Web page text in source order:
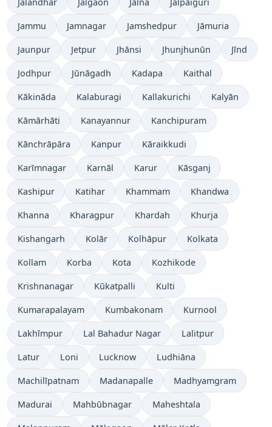
Jammu Jamnagar Jamshedpur Jāmuria
Jaunpur Jetpur Jhānsi Jhunjhunūn Jīnd
Jodhpur Jūnāgadh Kadapa Kaithal
Kākināda Kalaburagi Kallakurichi Kalyān
Kāmārhāti Kanayannur Kanchipuram
Kānchrāpāra Kanpur Kāraikkudi
Karīmnagar Karnāl Karur Kāsganj
Kashipur Katihar Khammam Khandwa
Khanna Kharagpur Khardah Khurja
Kishangarh Kolār Kolhāpur Kolkata
Kollam Korba Kota Kozhikode
Krishnanagar Kūkatpalli Kulti
Kumarapalayam Kumbakonam Kurnool
Lakhīmpur Lal Bahadur Nagar Lalitpur
Latur Loni Lucknow Ludhiāna
Machilīpatnam Madanapalle Madhyamgram
Madurai Mahbūbnagar Maheshtala